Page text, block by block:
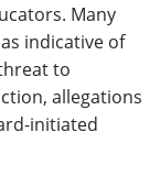
Many
indicative of
to
allegations
initiated